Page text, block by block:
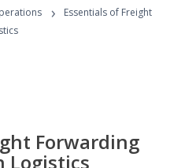
›
Essentials of Freight
Forwarding
Logistics